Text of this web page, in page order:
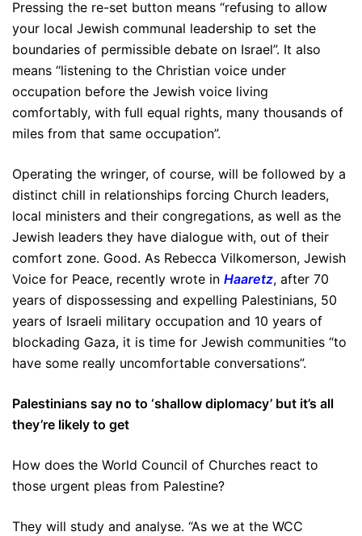
Pressing the re-set button means “refusing to allow
your local Jewish communal leadership to set the
boundaries of permissible debate on Israel”. It also
means “listening to the Christian voice under
occupation before the Jewish voice living
comfortably, with full equal rights, many thousands of
miles from that same occupation”.
Operating the wringer, of course, will be followed by a
distinct chill in relationships forcing Church leaders,
local ministers and their congregations, as well as the
Jewish leaders they have dialogue with, out of their
comfort zone. Good. As Rebecca Vilkomerson, Jewish
Voice for Peace, recently wrote in Haaretz, after 70
years of dispossessing and expelling Palestinians, 50
years of Israeli military occupation and 10 years of
blockading Gaza, it is time for Jewish communities “to
have some really uncomfortable conversations”.
Palestinians say no to ‘shallow diplomacy’ but it’s all
they’re likely to get
How does the World Council of Churches react to
those urgent pleas from Palestine?
They will study and analyse. “As we at the WCC